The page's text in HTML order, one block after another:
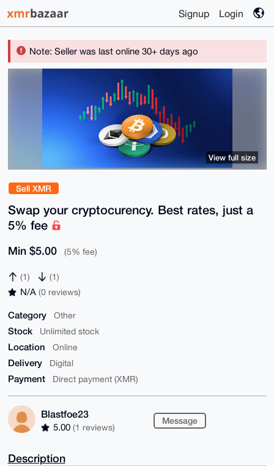
Signup Login
Note: Seller was last online 30+ days ago
Sell XMR
Swap your cryptocurency. Best rates, just a
5% fee
Min $5.00 (5% fee)
(1) (1)
N/A (0 reviews)
Category Other
Stock Unlimited stock
Location Online
Delivery Digital
Payment Direct payment (XMR)
Blastfoe23
5.00 (1 reviews)
Message
View full size
Description